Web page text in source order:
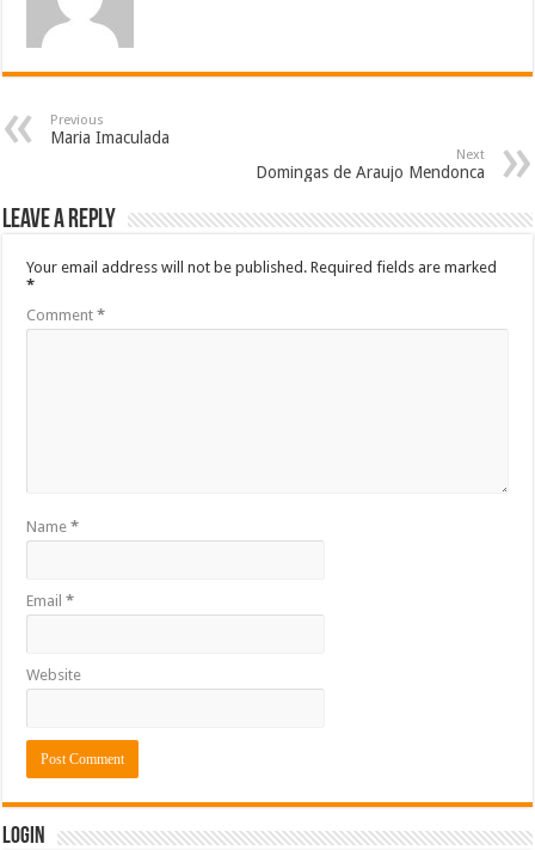
Previous
Maria Imaculada
Next
Domingas de Araujo Mendonca
Leave a Reply
Your email address will not be published. Required fields are marked
*
Comment*
Name*
Email*
Website
Login